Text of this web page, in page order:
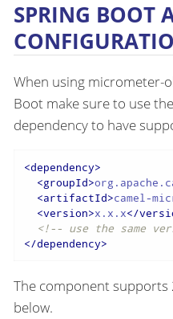
SPRING BOOT
When using micrometer-
Boot make sure to use
dependency to have
<dependency>
<groupId>
<artifactId>camel-
<version>x.x.x</
<!-- use the same
</dependency>
The component
below.